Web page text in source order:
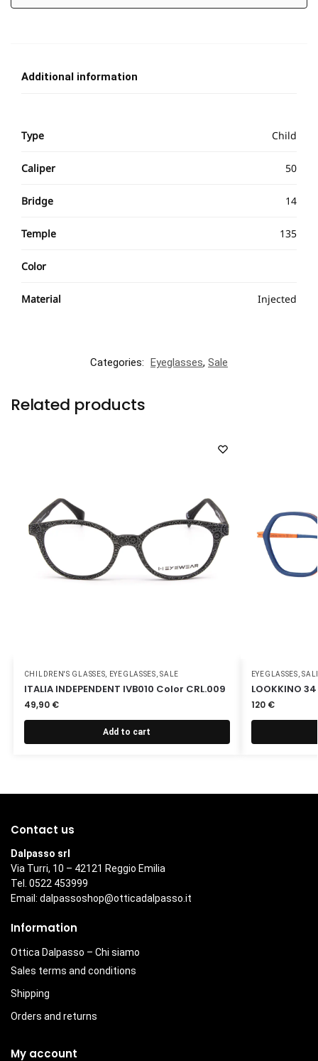
Additional information
Type Child
Caliper 50
Bridge 14
Temple 135
Color
Material Injected
Categories: Eyeglasses, Sale
Related products
CHILDREN'S GLASSES EYEGLASSES ,SALE
ITALIA INDEPENDENT IVB010 Color CRL.009
49,90 €
Add to cart
EYEGLASSES ,
LOOKKINO
120 €
Contact us
Dalpasso srl
Via Turri, 10 – 42121 Reggio Emilia
Tel. 0522 453999
Email: dalpassoshop@otticadalpasso.it
Information
Ottica Dalpasso – Chi siamo
Sales terms and conditions
Shipping
Orders and returns
My account